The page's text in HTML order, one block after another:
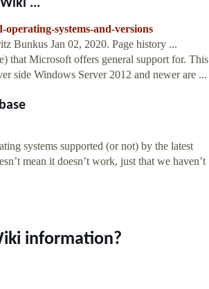
...
systems-and-versions
Bunkus Jan 02, 2020. Page history ...
that Microsoft offers general support for. This
side Windows Server 2012 and newer are ...
systems supported (or not) by the latest
mean it doesn’t work, just that we haven’t
information?